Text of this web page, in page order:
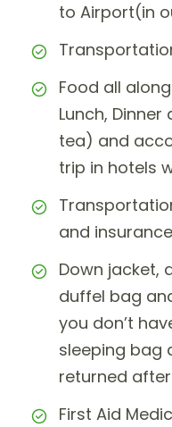
to Airport(in
Food all
Lunch,
tea) and
trip in hotels
and
Down jacket,
duffel bag
you don’t
sleeping bag
returned
First Aid